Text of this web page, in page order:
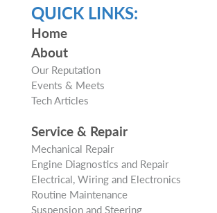
QUICK LINKS:
Home
About
Our Reputation
Events & Meets
Tech Articles
Service & Repair
Mechanical Repair
Engine Diagnostics and Repair
Electrical, Wiring and Electronics
Routine Maintenance
Suspension and Steering